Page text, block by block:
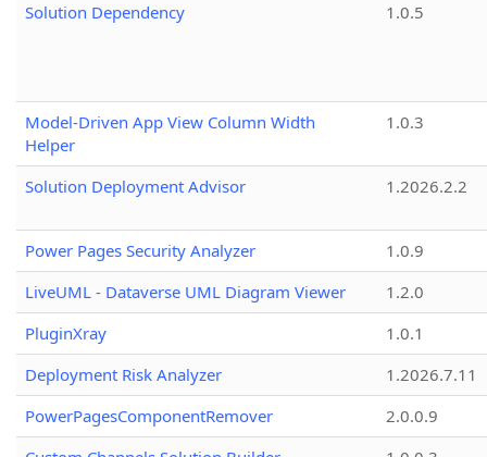
Solution Dependency
1.0.5
Model-Driven App View Column Width
Helper
1.0.3
Solution Deployment Advisor 1.2026.2.2
Power Pages Security Analyzer
1.0.9
LiveUML - Dataverse UML Diagram Viewer
1.2.0
PluginXray
1.0.1
Deployment Risk Analyzer
1.2026.7.11
PowerPagesComponentRemover
2.0.0.9